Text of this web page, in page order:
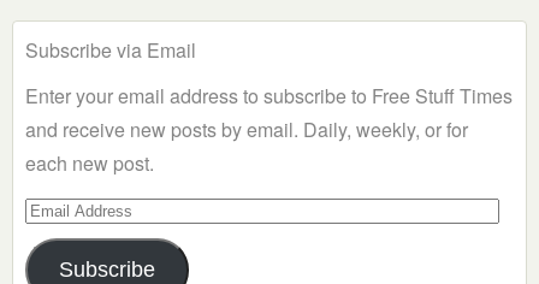
Subscribe via Email
Enter your email address to subscribe to Free Stuff Times
and receive new posts by email. Daily, weekly, or for
each new post.
Email
Address
Subscribe